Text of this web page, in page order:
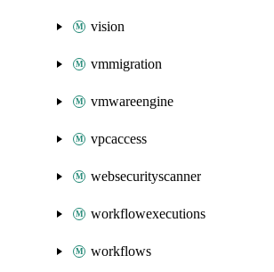
vision
vmmigration
vmwareengine
vpcaccess
websecurityscanner
workflowexecutions
workflows